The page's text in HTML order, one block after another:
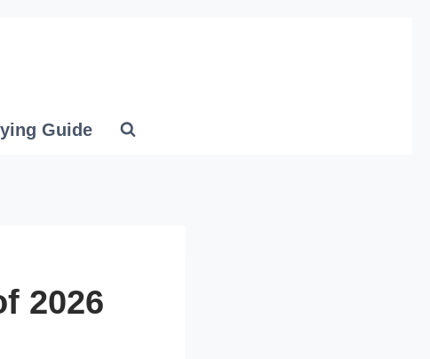
Guide
2026